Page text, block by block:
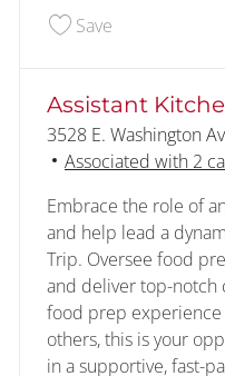
SaveSave
Assistant
Location
3528 E. Washington
Associated with 2
Embrace the role of
and help lead a
Trip. Oversee food
and deliver top-notch
food prep experience
others, this is your
in a supportive, fast-